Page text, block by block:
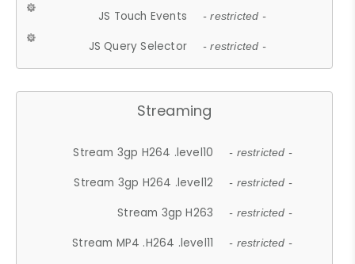
JS Touch Events - restricted -
JS Query Selector - restricted -
Streaming
Stream 3gp H264 .level10 - restricted -
Stream 3gp H264 .level12 - restricted -
Stream 3gp H263 - restricted -
Stream MP4 .H264 .level11 - restricted -